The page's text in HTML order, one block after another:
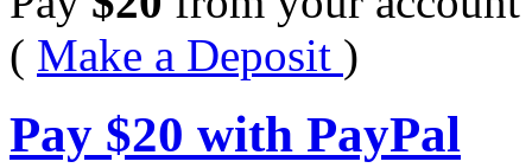
( Make a Deposit )
Pay $20 with PayPal